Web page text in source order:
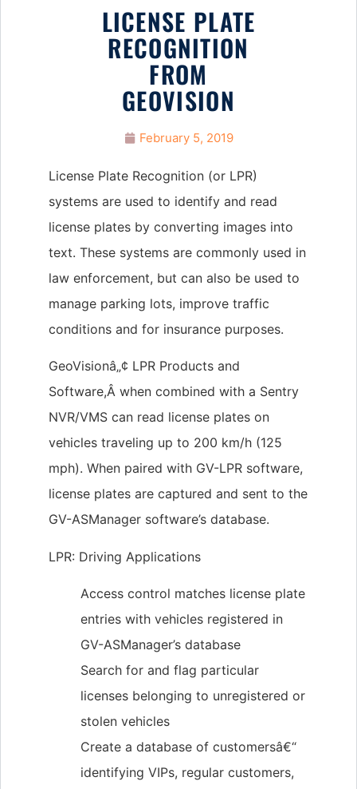
LICENSE PLATE
RECOGNITION
FROM
GEOVISION
February 5, 2019
License Plate Recognition (or LPR)
systems are used to identify and read
license plates by converting images into
text. These systems are commonly used in
law enforcement, but can also be used to
manage parking lots, improve traffic
conditions and for insurance purposes.
GeoVisionâ„¢ LPR Products and
Software,Â when combined with a Sentry
NVR/VMS can read license plates on
vehicles traveling up to 200 km/h (125
mph). When paired with GV-LPR software,
license plates are captured and sent to the
GV-ASManager software’s database.
LPR: Driving Applications
Access control matches license plate
entries with vehicles registered in
GV-ASManager’s database
Search for and flag particular
licenses belonging to unregistered or
stolen vehicles
Create a database of customersâ€“
identifying VIPs, regular customers,